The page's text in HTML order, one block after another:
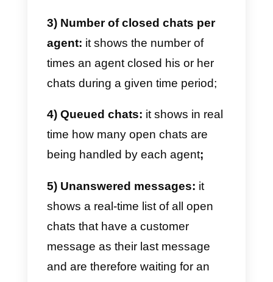
What do Callbell’s advanced
statistics consist of?
Callbell’s Advanced Statistics